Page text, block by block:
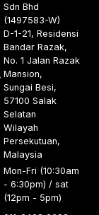
Sdn Bhd
(1497583-W)
D-1-21, Residensi
Bandar Razak,
No. 1 Jalan Razak
Mansion,
Sungai Besi,
57100 Salak
Selatan
Wilayah
Persekutuan,
Malaysia
Mon-Fri (10:30am
- 6:30pm) / sat
(12pm - 5pm)